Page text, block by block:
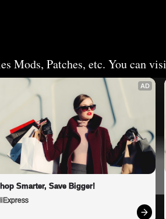
Mods, Patches, etc. You can
AD
Smarter, Save Bigger!